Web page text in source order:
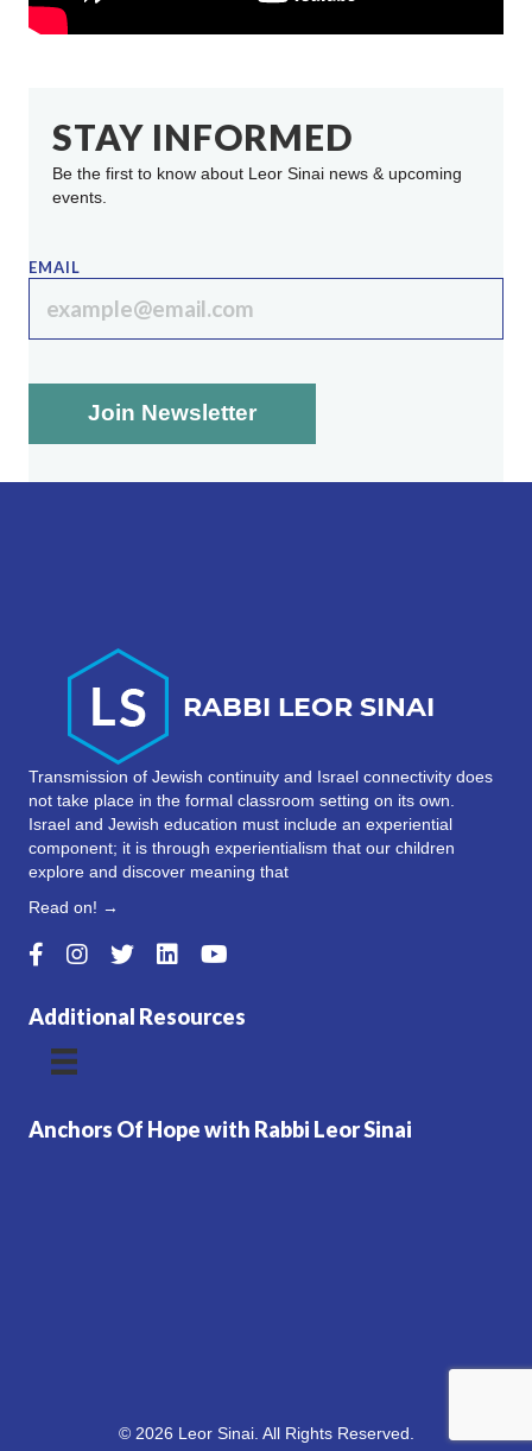
STAY INFORMED
Be the first to know about Leor Sinai news & upcoming
events.
EMAIL
Transmission of Jewish continuity and Israel connectivity does
not take place in the formal classroom setting on its own.
Israel and Jewish education must include an experiential
component; it is through experientialism that our children
explore and discover meaning that
Read on! →
Additional Resources
Anchors Of Hope with Rabbi Leor Sinai
© 2026 Leor Sinai. All Rights Reserved.